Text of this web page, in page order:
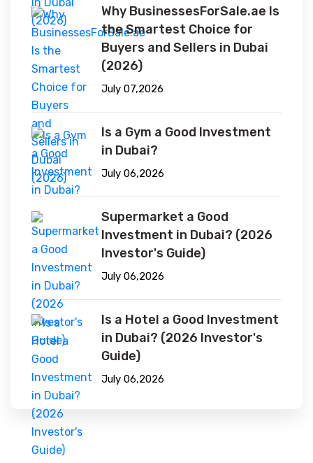
Why BusinessesForSale.ae Is
the Smartest Choice for
Buyers and Sellers in Dubai
(2026)
July 07,2026
Is a Gym a Good Investment
in Dubai?
July 06,2026
Supermarket a Good
Investment in Dubai? (2026
Investor's Guide)
July 06,2026
Is a Hotel a Good Investment
in Dubai? (2026 Investor's
Guide)
July 06,2026